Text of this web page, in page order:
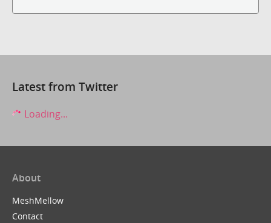
Latest from Twitter
Loading...
About
MeshMellow
Contact